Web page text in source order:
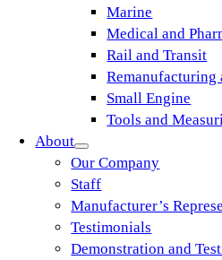
Marine
Medical and
Rail and Transit
Remanufacturing
Small Engine
Tools and
About
Our Company
Staff
Manufacturer’s
Testimonials
Demonstration and